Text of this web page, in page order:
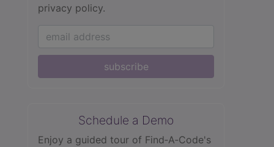
privacy policy.
subscribe
Schedule a Demo
Enjoy a guided tour of Find‑A‑Code's